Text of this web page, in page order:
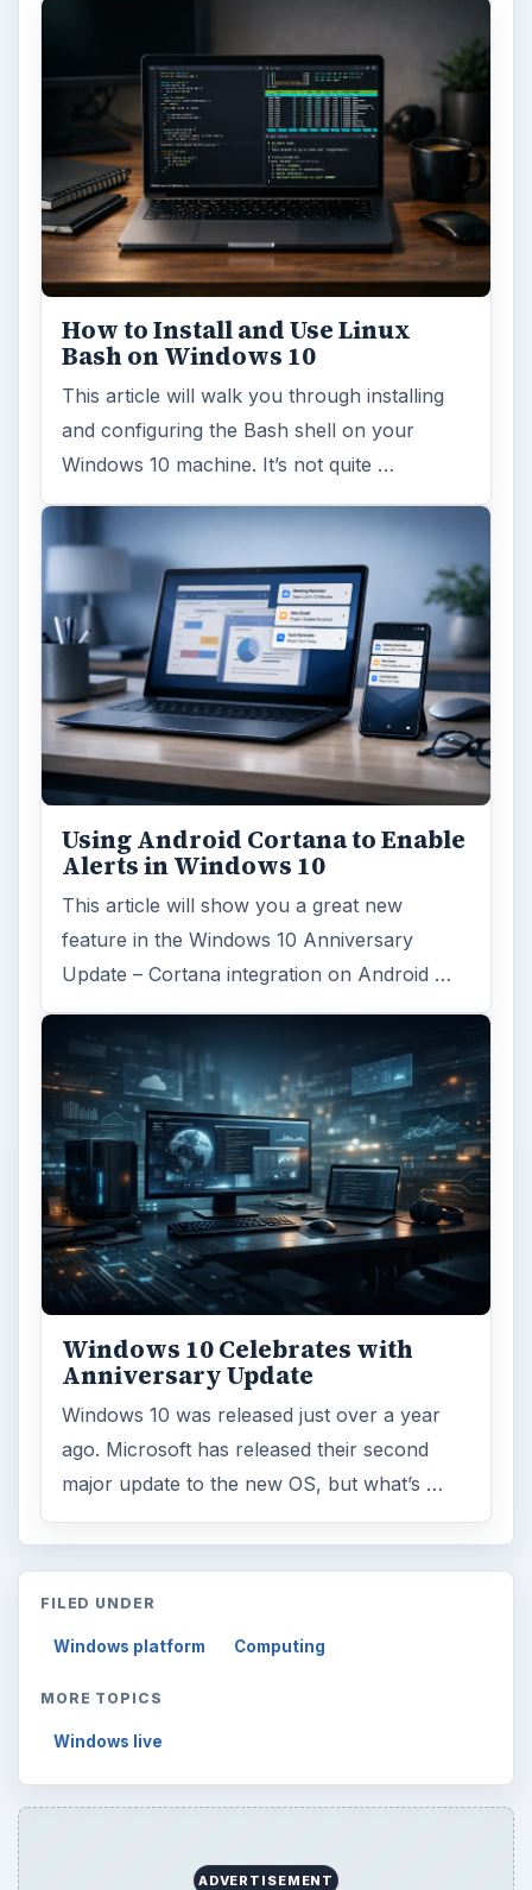
How to Install and Use Linux
Bash on Windows 10
This article will walk you through installing
and configuring the Bash shell on your
Windows 10 machine. It’s not quite …
Using Android Cortana to Enable
Alerts in Windows 10
This article will show you a great new
feature in the Windows 10 Anniversary
Update – Cortana integration on Android …
Windows 10 Celebrates with
Anniversary Update
Windows 10 was released just over a year
ago. Microsoft has released their second
major update to the new OS, but what’s …
FILED UNDER
Windows platform Computing
MORE TOPICS
Windows live
ADVERTISEMENT